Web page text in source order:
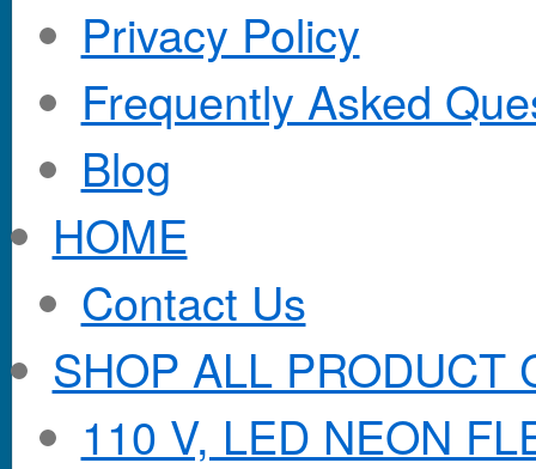
Privacy Policy
Frequently Asked
Blog
HOME
Contact Us
SHOP ALL PRODUCT
110 V, LED NEON